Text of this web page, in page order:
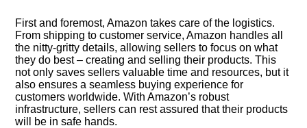
First and foremost, Amazon takes care of the logistics.​
From shipping to customer service, Amazon handles all
the nitty-gritty details, allowing sellers to focus on what
they do best – creating and selling their products.​ This
not only saves sellers valuable time and resources, but it
also ensures a seamless buying experience for
customers worldwide.​ With Amazon’s robust
infrastructure, sellers can rest assured that their products
will be in safe hands.​